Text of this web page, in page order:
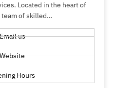
Located in the heart of
team of skilled…
us
Website
Hours